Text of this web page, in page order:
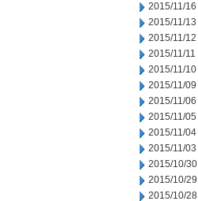
2015/11/16
2015/11/13
2015/11/12
2015/11/11
2015/11/10
2015/11/09
2015/11/06
2015/11/05
2015/11/04
2015/11/03
2015/10/30
2015/10/29
2015/10/28